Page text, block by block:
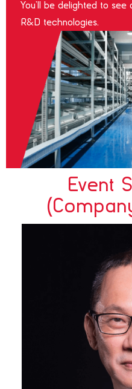
You’ll be delighted to
R&D technologies.
Event